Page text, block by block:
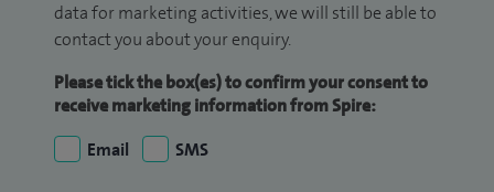
data for marketing activities, we will still be able to
contact you about your enquiry.
Please tick the box(es) to confirm your consent to
receive marketing information from Spire:
Email
SMS